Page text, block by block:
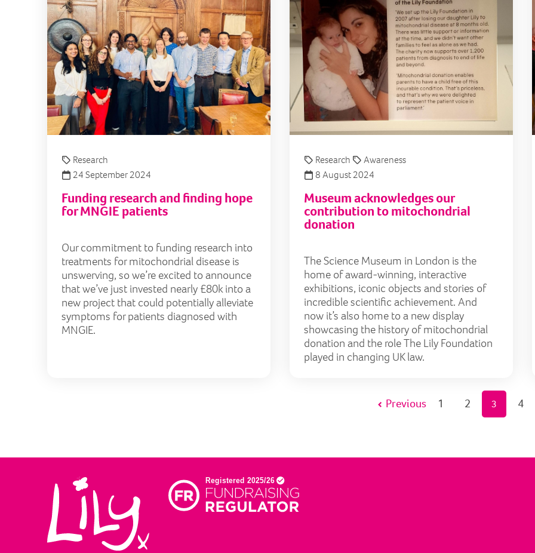
Research
24 September 2024
Funding research and finding hope
for MNGIE patients
Our commitment to funding research into
treatments for mitochondrial disease is
unswerving, so we’re excited to announce
that we’ve just invested nearly £80k into a
new project that could potentially alleviate
symptoms for patients diagnosed with
MNGIE.
Research
Awareness
8 August 2024
Museum acknowledges our
contribution to mitochondrial
donation
The Science Museum in London is the
home of award-winning, interactive
exhibitions, iconic objects and stories of
incredible scientific achievement. And
now it’s also home to a new display
showcasing the history of mitochondrial
donation and the role The Lily Foundation
played in changing UK law.
Previous 1 2 3 4